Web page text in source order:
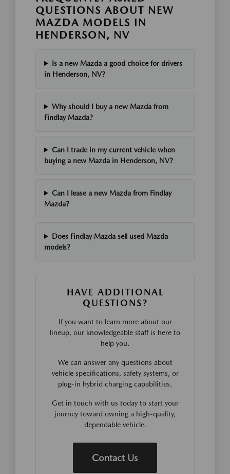
QUESTIONS ABOUT NEW
MAZDA MODELS IN
HENDERSON, NV
Is a new Mazda a good choice for drivers
in Henderson, NV?
Why should I buy a new Mazda from
Findlay Mazda?
Can I trade in my current vehicle when
buying a new Mazda in Henderson, NV?
Can I lease a new Mazda from Findlay
Mazda?
Does Findlay Mazda sell used Mazda
models?
HAVE ADDITIONAL
QUESTIONS?
If you want to learn more about our
lineup, our knowledgeable staff is here to
help you.
We can answer any questions about
vehicle specifications, safety systems, or
plug-in hybrid charging capabilities.
Get in touch with us today to start your
journey toward owning a high-quality,
dependable vehicle.
Contact Us